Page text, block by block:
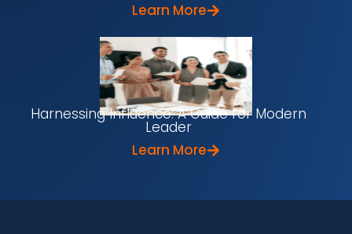
Learn More
Harnessing Influence: A Guide for Modern
Leader
Learn More